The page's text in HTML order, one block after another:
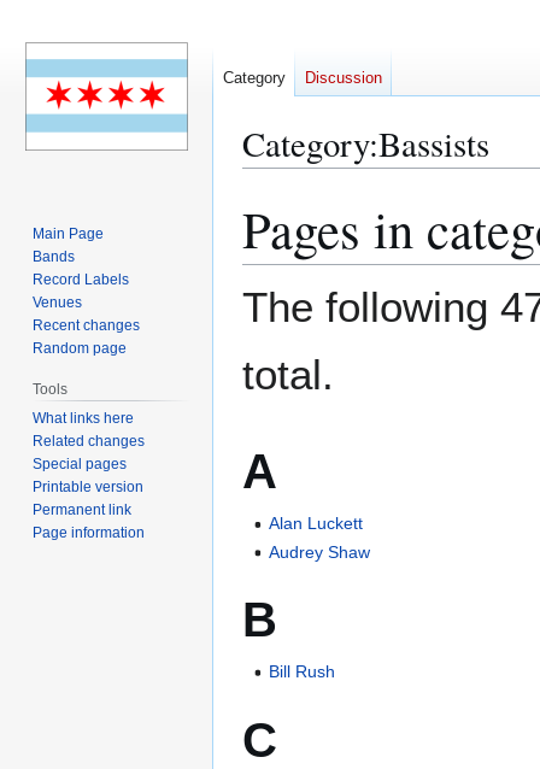
Category:Bassists
to
navigation
to
Pages in
The following
total.
A
Alan Luckett
Audrey Shaw
B
Bill Rush
C
Category Discussion
Main Page
Bands
Record Labels
Venues
Recent changes
Random page
Tools
What links here
Related changes
Special pages
Printable version
Permanent link
Page information